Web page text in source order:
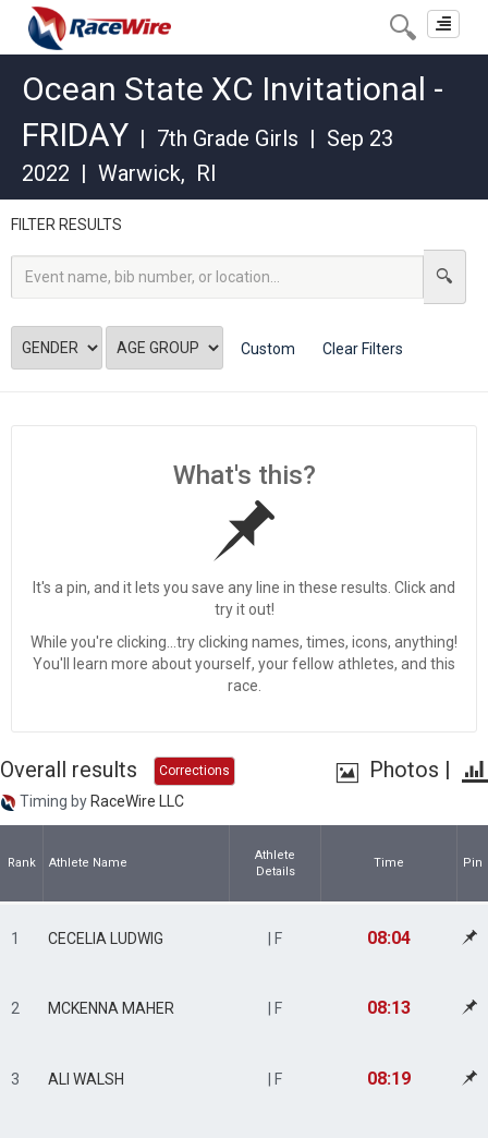
Toggle
Ocean State XC Invitational -
FRIDAY | 7th Grade Girls | Sep 23
2022 | Warwick, RI
FILTER RESULTS
Custom Clear Filters
What's this?
It's a pin, and it lets you save any line in these results. Click and
try it out!
While you're clicking...try clicking names, times, icons, anything!
You'll learn more about yourself, your fellow athletes, and this
race.
Overall results Corrections Photos |
Timing by RaceWire LLC
Rank Athlete Name
Athlete
Details
Time Pin
1 CECELIA LUDWIG | F 08:04
2 MCKENNA MAHER | F 08:13
3 ALI WALSH | F 08:19